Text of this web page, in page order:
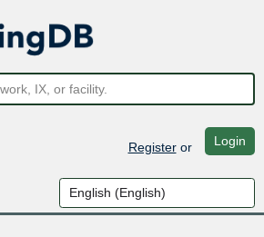
Registeror Login